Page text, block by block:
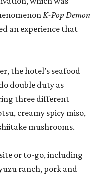
K-Pop Demon
an experience that
the hotel’s seafood
double duty as
three different
creamy spicy miso,
mushrooms.
or to-go, including
ranch, pork and